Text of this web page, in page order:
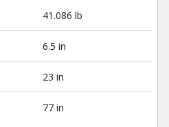
41.086 lb
6.5 in
23 in
77 in